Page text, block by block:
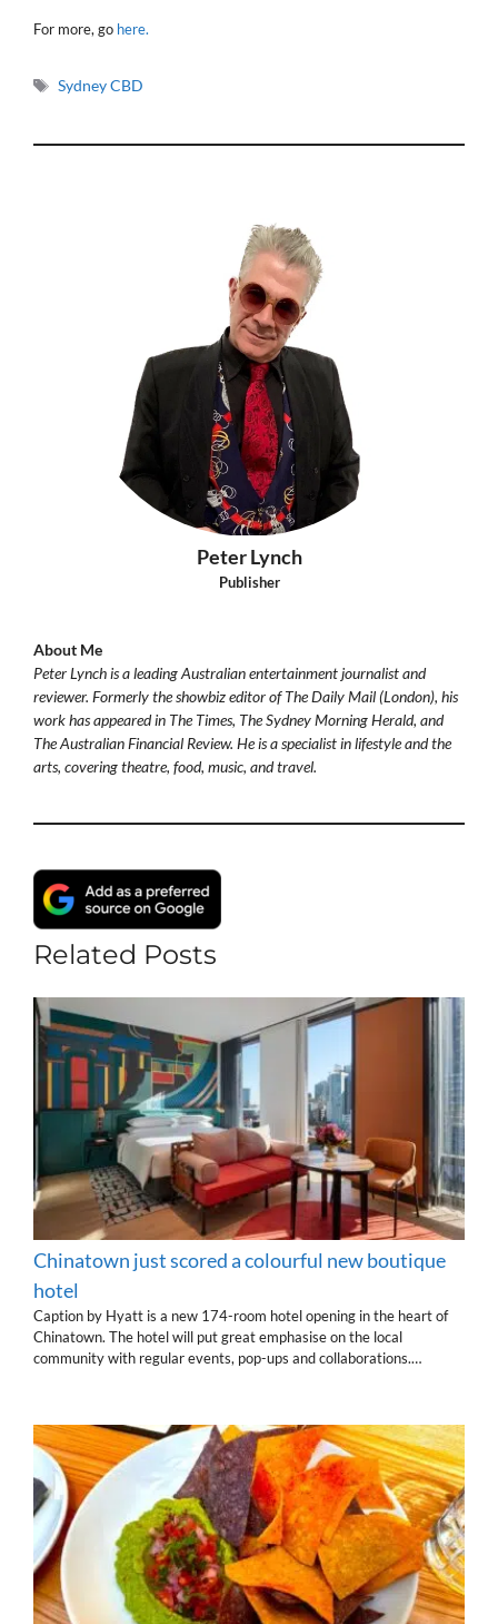
For more, go here.
Tags
Sydney CBD
Peter Lynch
Publisher
About Me
Peter Lynch is a leading Australian entertainment journalist and
reviewer. Formerly the showbiz editor of The Daily Mail (London), his
work has appeared in The Times, The Sydney Morning Herald, and
The Australian Financial Review. He is a specialist in lifestyle and the
arts, covering theatre, food, music, and travel.
Related Posts
Chinatown just scored a colourful new boutique
hotel
Caption by Hyatt is a new 174-room hotel opening in the heart of
Chinatown. The hotel will put great emphasise on the local
community with regular events, pop-ups and collaborations.…